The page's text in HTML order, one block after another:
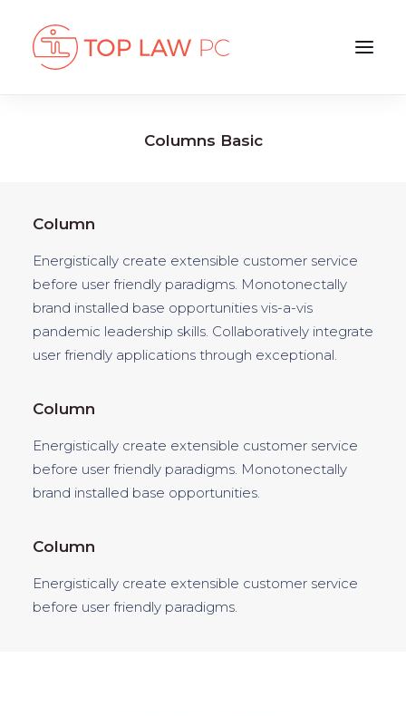
Columns Basic
Column
Energistically create extensible customer service
before user friendly paradigms. Monotonectally
brand installed base opportunities vis-a-vis
pandemic leadership skills. Collaboratively integrate
user friendly applications through exceptional.
Column
Energistically create extensible customer service
before user friendly paradigms. Monotonectally
brand installed base opportunities.
Column
Energistically create extensible customer service
before user friendly paradigms.